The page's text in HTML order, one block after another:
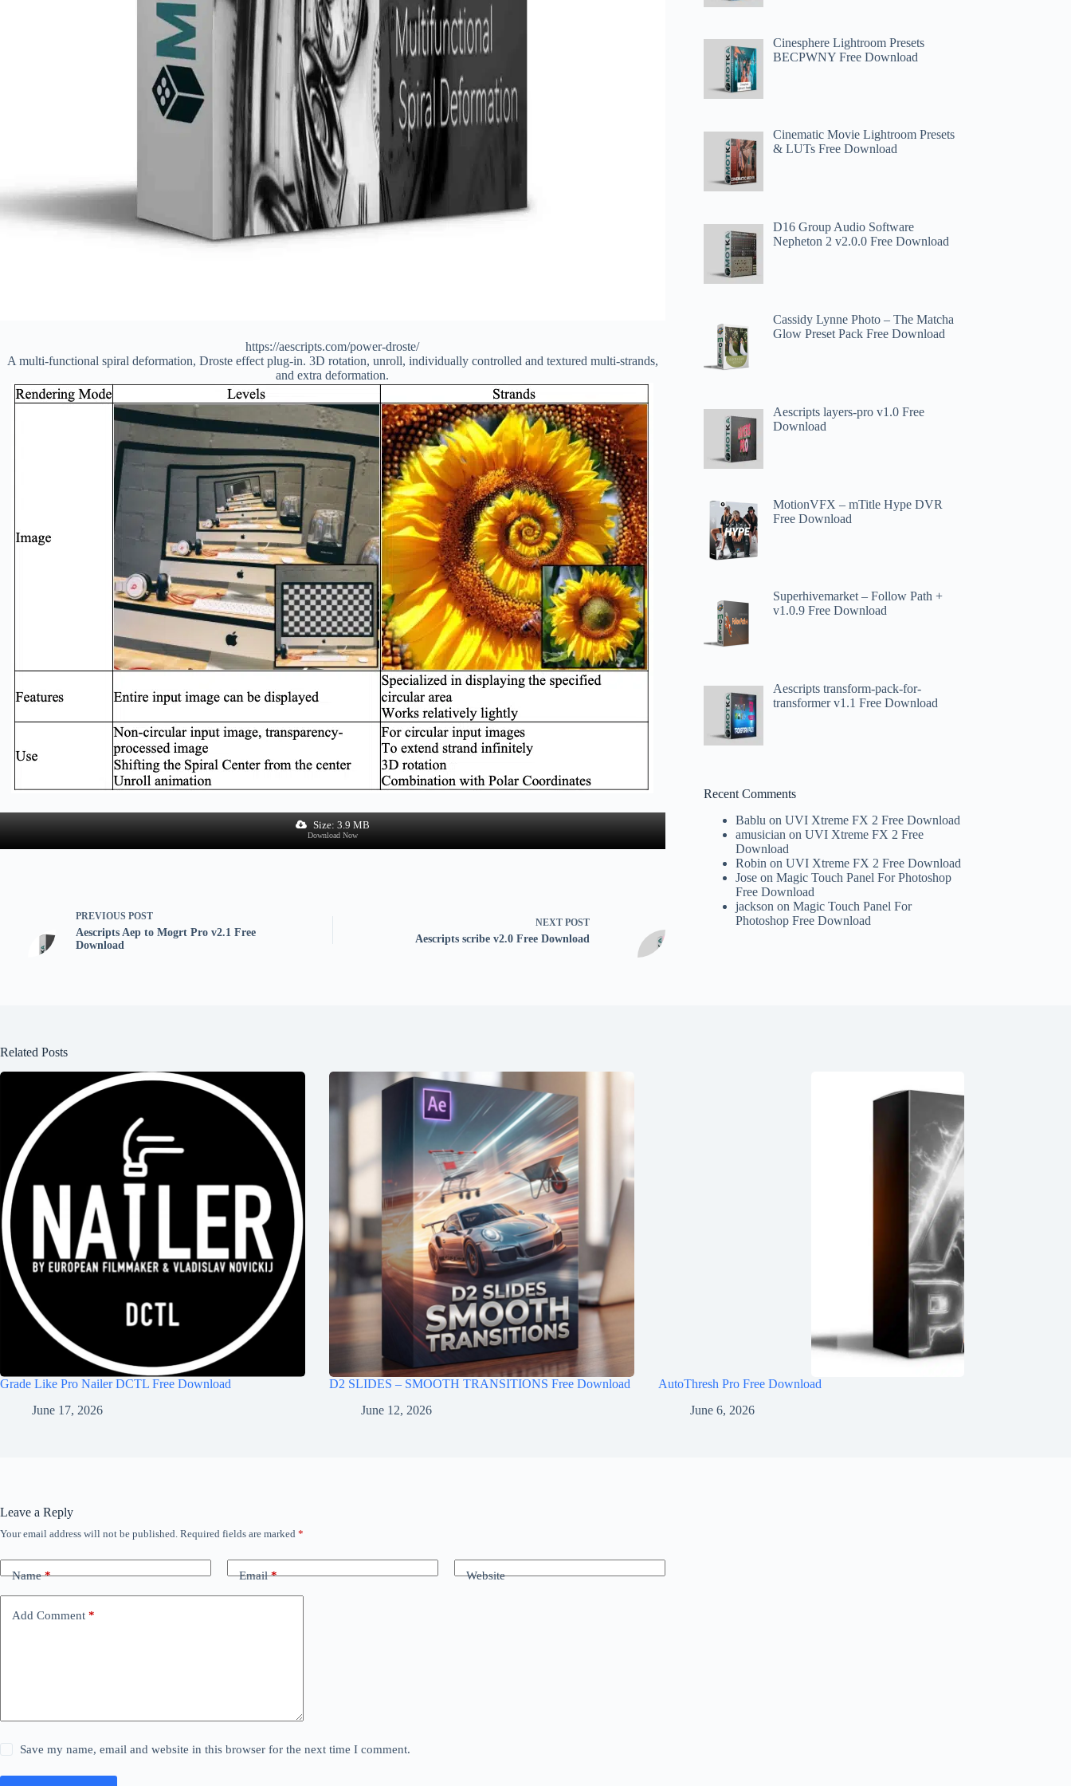
https://aescripts.com/power-droste/
A multi-functional spiral deformation, Droste effect plug-in. 3D rotation, unroll, individually controlled and textured multi-strands,
and extra deformation.
Size: 3.9 MB
Download Now
PREVIOUS POST
Aescripts Aep to Mogrt Pro v2.1 Free
Download
NEXT POST
Aescripts scribe v2.0 Free Download
Cinesphere Lightroom Presets
BECPWNY Free Download
Cinematic Movie Lightroom Presets
& LUTs Free Download
D16 Group Audio Software
Nepheton 2 v2.0.0 Free Download
Cassidy Lynne Photo – The Matcha
Glow Preset Pack Free Download
Aescripts layers-pro v1.0 Free
Download
MotionVFX – mTitle Hype DVR
Free Download
Superhivemarket – Follow Path +
v1.0.9 Free Download
Aescripts transform-pack-for-
transformer v1.1 Free Download
Recent Comments
Bablu onUVI Xtreme FX 2 Free Download
amusician onUVI Xtreme FX 2 Free
Download
Robin onUVI Xtreme FX 2 Free Download
Jose onMagic Touch Panel For Photoshop
Free Download
jackson onMagic Touch Panel For
Photoshop Free Download
Related Posts
Grade Like Pro Nailer DCTL Free Download
June 17, 2026
D2 SLIDES – SMOOTH TRANSITIONS Free Download
June 12, 2026
AutoThresh Pro Free Download
June 6, 2026
Leave a Reply
Your email address will not be published. Required fields are marked *
Name* Email* Website
Add Comment *
Save my name, email and website in this browser for the next time I comment.